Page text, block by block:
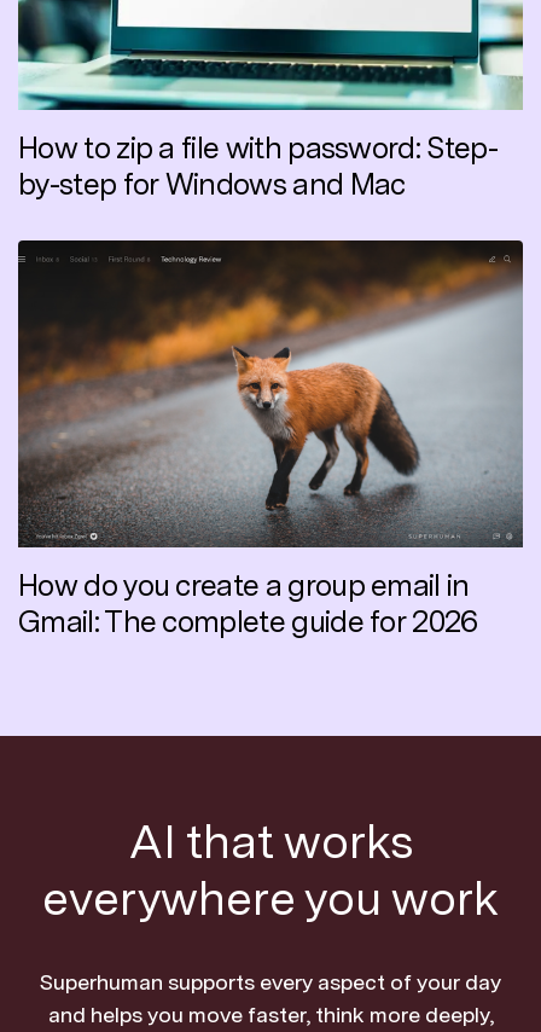
How to zip a file with password: Step-
by-step for Windows and Mac
How do you create a group email in
Gmail: The complete guide for 2026
AI that works
everywhere you work
Superhuman supports every aspect of your day
and helps you move faster, think more deeply,